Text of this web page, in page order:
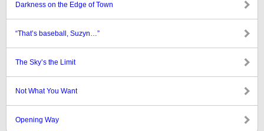
Darkness on the Edge of Town
“That’s baseball, Suzyn…”
The Sky’s the Limit
Not What You Want
Opening Way